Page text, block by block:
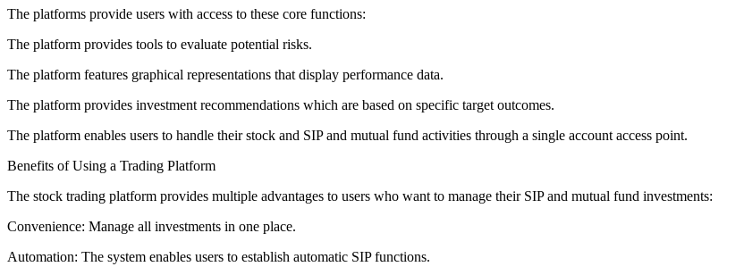
The platforms provide users with access to these core functions:
The platform provides tools to evaluate potential risks.
The platform features graphical representations that display performance data.
The platform provides investment recommendations which are based on specific target outcomes.
The platform enables users to handle their stock and SIP and mutual fund activities through a single account access point.
Benefits of Using a Trading Platform
The stock trading platform provides multiple advantages to users who want to manage their SIP and mutual fund investments:
Convenience: Manage all investments in one place.
Automation: The system enables users to establish automatic SIP functions.